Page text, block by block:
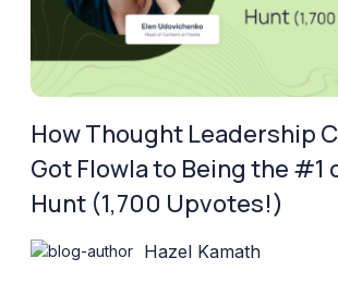
How Thought Leadership
Got Flowla to Being the #1
Hunt (1,700 Upvotes!)
Hazel Kamath